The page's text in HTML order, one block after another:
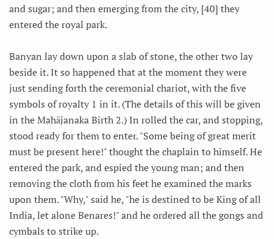
and sugar; and then emerging from the city, [40] they
entered the royal park.
Banyan lay down upon a slab of stone, the other two lay
beside it. It so happened that at the moment they were
just sending forth the ceremonial chariot, with the five
symbols of royalty 1 in it. (The details of this will be given
in the Mahājanaka Birth 2.) In rolled the car, and stopping,
stood ready for them to enter. "Some being of great merit
must be present here!" thought the chaplain to himself. He
entered the park, and espied the young man; and then
removing the cloth from his feet he examined the marks
upon them. "Why," said he, "he is destined to be King of all
India, let alone Benares!" and he ordered all the gongs and
cymbals to strike up.